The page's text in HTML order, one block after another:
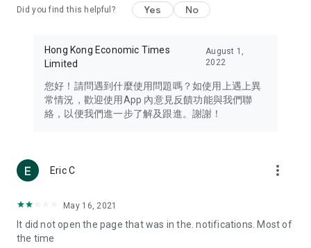
Travel – Staying abreast of issues of concern to Hong Kong
information in the Greater Bay Area, Macau, Japan, Taiwan,
Thailand, South Korea, and other destinations.
Technology – Testing the latest and trendiest tech products
such as mobile phones, computers, cameras, headphones,
(U... Bloggers share diverse lifestyle experiences and food
reviews.
Download now for free and create your own U Lifestyle – a
brand new experience with a different lifestyle!
Did you find this helpful? Yes No
Hong Kong Economic Times
Limited
August 1,
2022
您好！請問遇到什麼使用問題嗎？如使用上遇上異
常情況，歡迎使用App 內意見反饋功能與我們聯
絡，以便我們進一步了解及跟進。謝謝！
Eric C more_vert
May 16, 2021
It did not open the page that was in the. notifications. Most of
the time